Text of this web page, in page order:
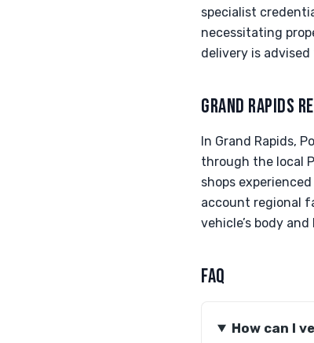
specialist
necessitating
delivery is
GRAND RAPIDS
In Grand Rapids,
through the local
shops
account regional
vehicle’s body
FAQ
How can I